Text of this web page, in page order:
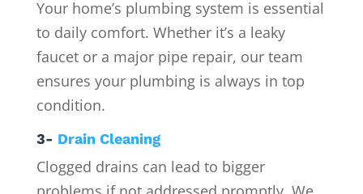
Your home’s plumbing system is essential
to daily comfort. Whether it’s a leaky
faucet or a major pipe repair, our team
ensures your plumbing is always in top
condition.
3- Drain Cleaning
Clogged drains can lead to bigger